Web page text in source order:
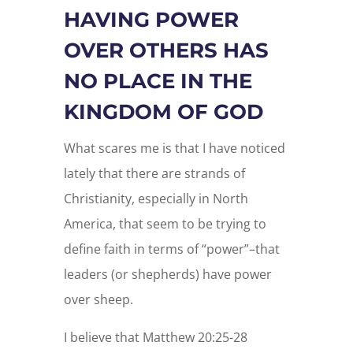
HAVING POWER
OVER OTHERS HAS
NO PLACE IN THE
KINGDOM OF GOD
What scares me is that I have noticed
lately that there are strands of
Christianity, especially in North
America, that seem to be trying to
define faith in terms of “power”–that
leaders (or shepherds) have power
over sheep.
I believe that Matthew 20:25-28